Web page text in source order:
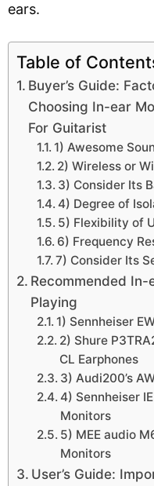
ears.
Table of
Buyer’s Guide:
Choosing In-ear
For Guitarist
1) Awesome
2) Wireless or
3) Consider Its
4) Degree of
5) Flexibility of
6) Frequency
7) Consider Its
Recommended
Playing
1) Sennheiser
2) Shure
CL Earphones
3) Audi200’s
4) Sennheiser
Monitors
5) MEE audio
Monitors
User’s Guide: